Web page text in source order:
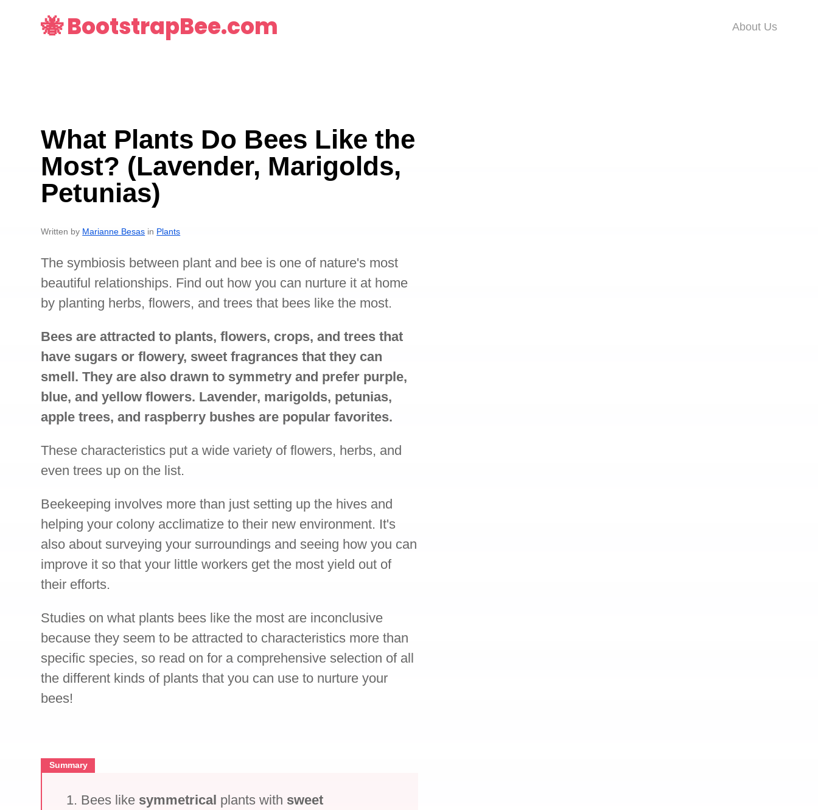
🐝 BootstrapBee.com About Us
What Plants Do Bees Like the
Most? (Lavender, Marigolds,
Petunias)
Written by Marianne Besas in Plants
The symbiosis between plant and bee is one of nature's most
beautiful relationships. Find out how you can nurture it at home
by planting herbs, flowers, and trees that bees like the most.
Bees are attracted to plants, flowers, crops, and trees that
have sugars or flowery, sweet fragrances that they can
smell. They are also drawn to symmetry and prefer purple,
blue, and yellow flowers. Lavender, marigolds, petunias,
apple trees, and raspberry bushes are popular favorites.
These characteristics put a wide variety of flowers, herbs, and
even trees up on the list.
Beekeeping involves more than just setting up the hives and
helping your colony acclimatize to their new environment. It's
also about surveying your surroundings and seeing how you can
improve it so that your little workers get the most yield out of
their efforts.
Studies on what plants bees like the most are inconclusive
because they seem to be attracted to characteristics more than
specific species, so read on for a comprehensive selection of all
the different kinds of plants that you can use to nurture your
bees!
Summary
Bees like symmetrical plants with sweet